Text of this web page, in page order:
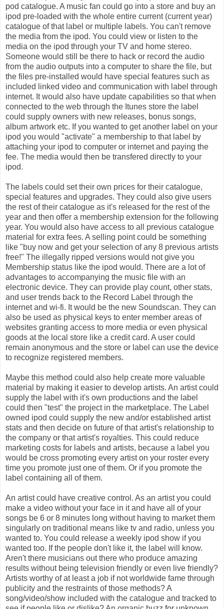
pod catalogue. A music fan could go into a store and buy an
ipod pre-loaded with the whole entire current (current year)
catalogue of that label or multiple labels. You can't remove
the media from the ipod. You could view or listen to the
media on the ipod through your TV and home stereo.
Someone would still be there to hack or record the audio
from the audio outputs into a computer to share the file, but
the files pre-installed would have special features such as
included linked video and communication with label through
internet. It would also have update capabilities so that when
connected to the web through the Itunes store the label
could supply owners with new releases, bonus songs,
album artwork etc. If you wanted to get another label on your
ipod you would "activate" a membership to that label by
attaching your ipod to computer or internet and paying the
fee. The media would then be transfered directly to your
ipod.
The labels could set their own prices for their catalogue,
special features and upgrades. They could also give users
the rest of their catalogue as it's released for the rest of the
year and then offer a membership extension for the following
year. You would also have access to all previous catalogue
material for extra fees. A selling point could be something
like "buy now and get your selection of any 8 previous artists
free!" The illegally ripped versions would not give you
Membership status like the ipod would. There are a lot of
advantages to accompanying the music file with an
electronic device. They can provide play count, other stats,
and user trends back to the Record Label through the
internet and wi-fi. It would be the new Soundscan. They can
also be used as physical keys to enter member areas of
websites granting access to more media or even physical
goods at the local store like a credit card. A user could
remain anonymous and the store or label can use the device
to recognize registered members.
Maybe this method could also help create more valuable
material by making it easier to develop artists. An artist could
supply the label with it's own productions and the label
could then "test" the project in the marketplace. The Label
owned ipod could supply the new and/or established artist
stats and then decide on future of that artist's relationship to
the company or that artist's royalties. This could reduce
marketing costs for labels and artists, because a label you
would be cross promoting every artist on your roster every
time you promote just one of them. Or if you promote the
label containing all of them.
An artist could have creative control. As an artist you could
make a video without your face in it and have all of your
songs be 6 or 8 minutes long without having to market them
singularly on traditional means like tv and radio, unless you
wanted to. You could release a weekly ipod show if you
wanted too. If the people don't like it, the label will know.
Aren't there musicians out there who produce amazing
results without being television friendly or even live friendly?
Artists worthy of at least a job if not worldwide fame through
publicity and the restraints of those methods? A
song/video/show included with the catalogue and tracked to